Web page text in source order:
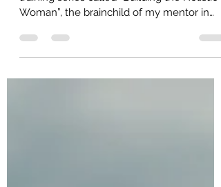
I had the honor to be apart of a yearlong
Woman”, the brainchild of my mentor in
Mary Kay. ...